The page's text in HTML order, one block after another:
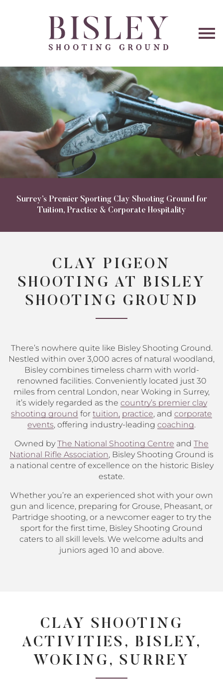
Surrey’s Premier Sporting Clay Shooting Ground for
Tuition, Practice & Corporate Hospitality
CLAY PIGEON
SHOOTING AT BISLEY
SHOOTING GROUND
There’s nowhere quite like Bisley Shooting Ground.
Nestled within over 3,000 acres of natural woodland,
Bisley combines timeless charm with world-
renowned facilities. Conveniently located just 30
miles from central London, near Woking in Surrey,
it’s widely regarded as the country’s premier clay
shooting ground for tuition, practice, and corporate
events, offering industry-leading coaching.
Owned byThe National Shooting Centre and The
National Rifle Association, Bisley Shooting Ground is
a national centre of excellence on the historic Bisley
estate.
Whether you’re an experienced shot with your own
gun and licence, preparing for Grouse, Pheasant, or
Partridge shooting, or a newcomer eager to try the
sport for the first time, Bisley Shooting Ground
caters to all skill levels. We welcome adults and
juniors aged 10 and above.
CLAY SHOOTING
ACTIVITIES, BISLEY,
WOKING, SURREY